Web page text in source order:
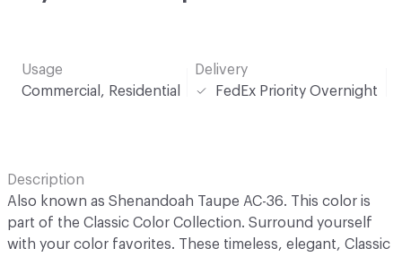
Usage
Commercial, Residential
Delivery
FedEx Priority Overnight
Description
Also known as Shenandoah Taupe AC-36. This color is
part of the Classic Color Collection. Surround yourself
with your color favorites. These timeless, elegant, Classic